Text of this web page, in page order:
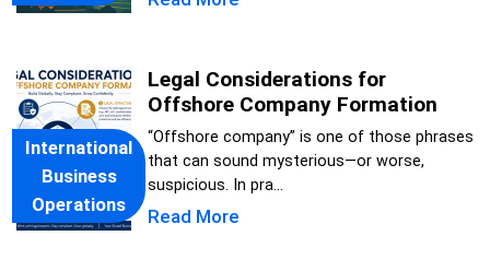
International
Business
Operations
Legal Considerations for
Offshore Company Formation
“Offshore company” is one of those phrases
that can sound mysterious—or worse,
suspicious. In pra...
Read More